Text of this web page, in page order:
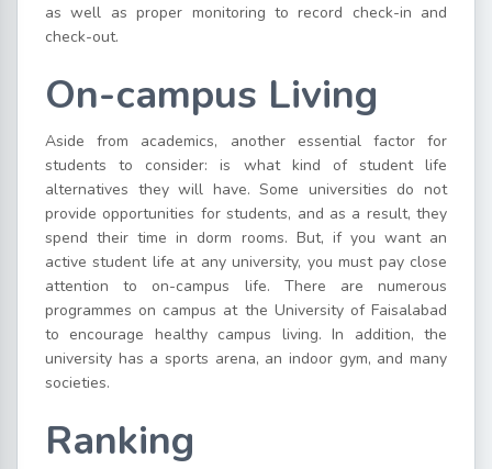
as well as proper monitoring to record check-in and
check-out.
On-campus Living
Aside from academics, another essential factor for
students to consider: is what kind of student life
alternatives they will have. Some universities do not
provide opportunities for students, and as a result, they
spend their time in dorm rooms. But, if you want an
active student life at any university, you must pay close
attention to on-campus life. There are numerous
programmes on campus at the University of Faisalabad
to encourage healthy campus living. In addition, the
university has a sports arena, an indoor gym, and many
societies.
Ranking